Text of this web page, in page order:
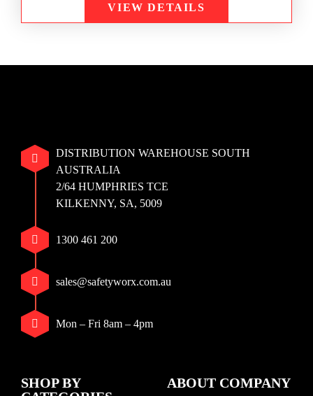
VIEW DETAILS
DISTRIBUTION WAREHOUSE SOUTH
AUSTRALIA
2/64 HUMPHRIES TCE
KILKENNY, SA, 5009
1300 461 200
sales@safetyworx.com.au
Mon – Fri 8am – 4pm
SHOP BY
ABOUT COMPANY